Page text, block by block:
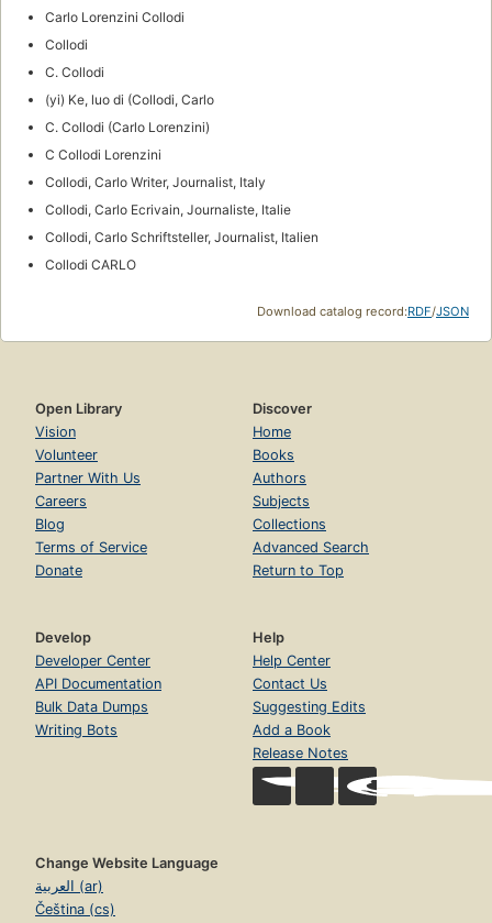
Carlo Lorenzini Collodi
Collodi
C. Collodi
(yi) Ke, luo di (Collodi, Carlo
C. Collodi (Carlo Lorenzini)
C Collodi Lorenzini
Collodi, Carlo Writer, Journalist, Italy
Collodi, Carlo Ecrivain, Journaliste, Italie
Collodi, Carlo Schriftsteller, Journalist, Italien
Collodi CARLO
Download catalog record:RDF/JSON
Open Library
Vision
Volunteer
Partner With Us
Careers
Blog
Terms of Service
Donate
Discover
Home
Books
Authors
Subjects
Collections
Advanced Search
Return to Top
Develop
Developer Center
API Documentation
Bulk Data Dumps
Writing Bots
Help
Help Center
Contact Us
Suggesting Edits
Add a Book
Release Notes
Change Website Language
العربية (ar)
Čeština (cs)